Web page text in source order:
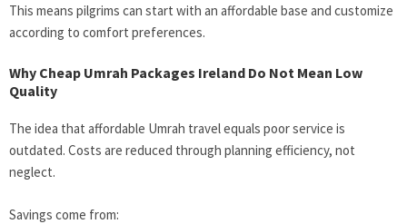
This means pilgrims can start with an affordable base and customize
according to comfort preferences.
Why Cheap Umrah Packages Ireland Do Not Mean Low
Quality
The idea that affordable Umrah travel equals poor service is
outdated. Costs are reduced through planning efficiency, not
neglect.
Savings come from: